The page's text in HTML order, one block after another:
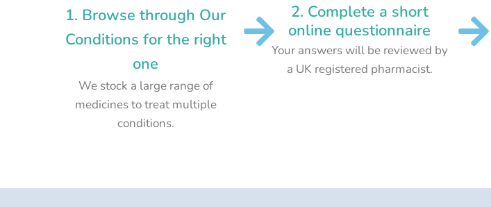
1. Browse through Our
Conditions for the right
one
We stock a large range of
medicines to treat multiple
conditions.
2. Complete a short
online questionnaire
Your answers will be reviewed by
a UK registered pharmacist.